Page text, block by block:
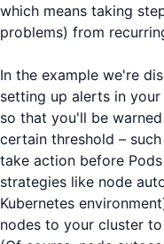
which means taking
problems) from
In the example we're
setting up alerts in your
so that you'll be
certain threshold –
take action before
strategies like node
Kubernetes
nodes to your cluster